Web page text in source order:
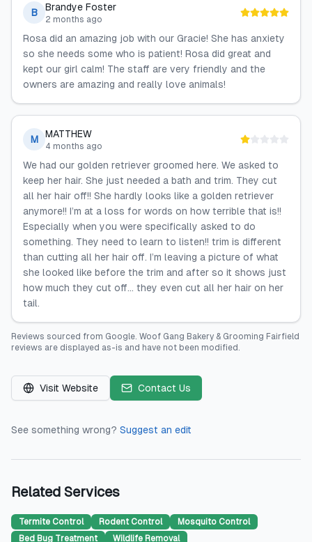
B Brandye Foster
2 months ago
Rosa did an amazing job with our Gracie! She has anxiety
so she needs some who is patient! Rosa did great and
kept our girl calm! The staff are very friendly and the
owners are amazing and really love animals!
M MATTHEW
4 months ago
We had our golden retriever groomed here. We asked to
keep her hair. She just needed a bath and trim. They cut
all her hair off!! She hardly looks like a golden retriever
anymore!! I’m at a loss for words on how terrible that is!!
Especially when you were specifically asked to do
something. They need to learn to listen!! trim is different
than cutting all her hair off. I’m leaving a picture of what
she looked like before the trim and after so it shows just
how much they cut off… they even cut all her hair on her
tail.
Reviews sourced from Google. Woof Gang Bakery & Grooming Fairfield
reviews are displayed as-is and have not been modified.
Visit Website Contact Us
See something wrong? Suggest an edit
Related Services
Termite Control Rodent Control
Mosquito Control
Bed Bug Treatment
Wildlife Removal